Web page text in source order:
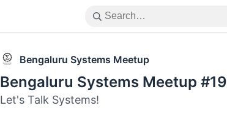
Bengaluru Systems Meetup
Bengaluru Systems Meetup #19
Let's Talk Systems!